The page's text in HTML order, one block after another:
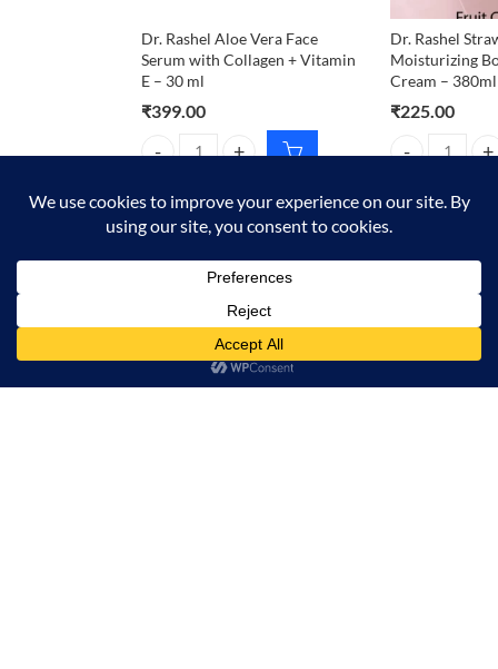
ADD TO CART BUY NOW
Dr. Rashel Aloe Vera Face
Serum with Collagen + Vitamin
E – 30 ml
₹399.00
Dr. Rashel Aloe Vera Face Serum with Collagen +
Dr. Rashel
Moisturizing
Cream – 380ml
₹225.00
Dr. Rashel
INFORMATION